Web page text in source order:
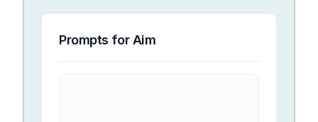
Prompts forAim